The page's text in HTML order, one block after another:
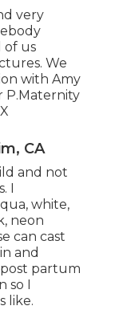
very
of us
We
with Amy
P.Maternity
CA
and not
I
white,
neon
can cast
and
partum
I
like.